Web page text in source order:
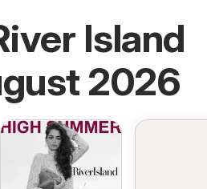
Island
2026